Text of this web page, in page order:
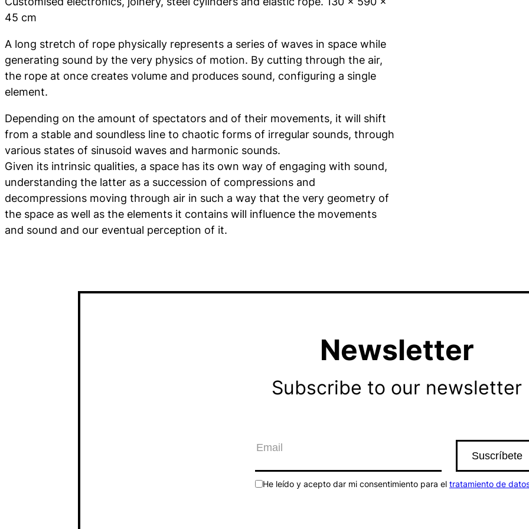
45 cm
A long stretch of rope physically represents a series of waves in space while
generating sound by the very physics of motion. By cutting through the air,
the rope at once creates volume and produces sound, configuring a single
element.
Depending on the amount of spectators and of their movements, it will shift
from a stable and soundless line to chaotic forms of irregular sounds, through
various states of sinusoid waves and harmonic sounds.
Given its intrinsic qualities, a space has its own way of engaging with sound,
understanding the latter as a succession of compressions and
decompressions moving through air in such a way that the very geometry of
the space as well as the elements it contains will influence the movements
and sound and our eventual perception of it.
Newsletter
Subscribe to our newsletter
He leído y acepto dar mi consentimiento para el tratamiento de